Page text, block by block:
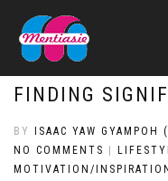
FINDING
BY ISAAC YAW GYAMPOH
NO COMMENTS
MOTIVATION/